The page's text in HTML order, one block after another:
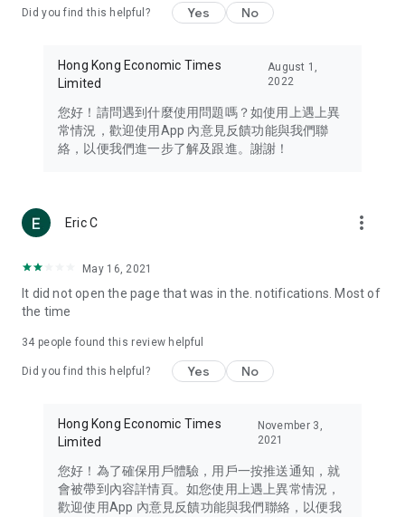
Travel – Staying abreast of issues of concern to Hong Kong
information in the Greater Bay Area, Macau, Japan, Taiwan,
Thailand, South Korea, and other destinations.
Technology – Testing the latest and trendiest tech products
such as mobile phones, computers, cameras, headphones,
(U... Bloggers share diverse lifestyle experiences and food
reviews.
Download now for free and create your own U Lifestyle – a
brand new experience with a different lifestyle!
in the app or email info@ulifestyle.com.hk)
Did you find this helpful? Yes No
Hong Kong Economic Times
Limited
August 1,
2022
您好！請問遇到什麼使用問題嗎？如使用上遇上異
常情況，歡迎使用App 內意見反饋功能與我們聯
絡，以便我們進一步了解及跟進。謝謝！
Eric C more_vert
May 16, 2021
It did not open the page that was in the. notifications. Most of
the time
34 people found this review helpful
Did you find this helpful? Yes No
Hong Kong Economic Times
Limited
November 3,
2021
您好！為了確保用戶體驗，用戶一按推送通知，就
會被帶到內容詳情頁。如您使用上遇上異常情況，
歡迎使用App 內意見反饋功能與我們聯絡，以便我